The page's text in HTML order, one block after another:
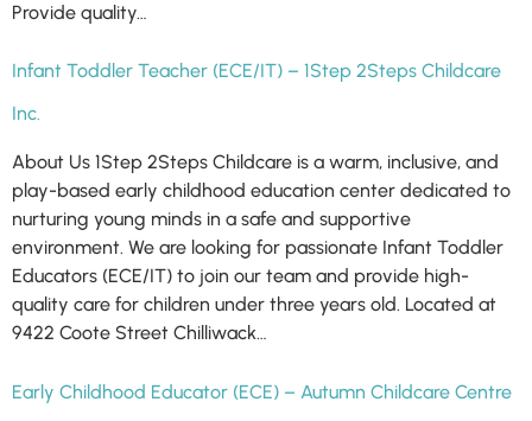
Provide quality…
Infant Toddler Teacher (ECE/IT) – 1Step 2Steps Childcare
Inc.
About Us 1Step 2Steps Childcare is a warm, inclusive, and
play-based early childhood education center dedicated to
nurturing young minds in a safe and supportive
environment. We are looking for passionate Infant Toddler
Educators (ECE/IT) to join our team and provide high-
quality care for children under three years old. Located at
9422 Coote Street Chilliwack…
Early Childhood Educator (ECE) – Autumn Childcare Centre